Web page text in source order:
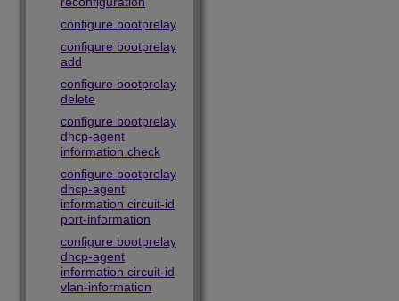
configure bootprelay
configure bootprelay
add
configure bootprelay
delete
configure bootprelay
dhcp-agent
information check
configure bootprelay
dhcp-agent
information circuit-id
port-information
configure bootprelay
dhcp-agent
information circuit-id
vlan-information